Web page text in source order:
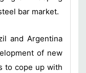
bar market.
and Argentina
of new
to cope up with